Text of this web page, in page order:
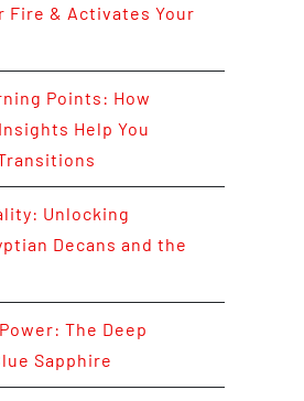
Fire & Activates Your
Points: How
Help You
Unlocking
Decans and the
The Deep
Sapphire